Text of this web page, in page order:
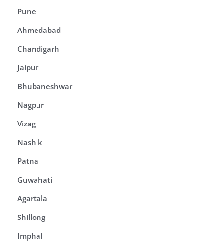
Pune
Ahmedabad
Chandigarh
Jaipur
Bhubaneshwar
Nagpur
Vizag
Nashik
Patna
Guwahati
Agartala
Shillong
Imphal